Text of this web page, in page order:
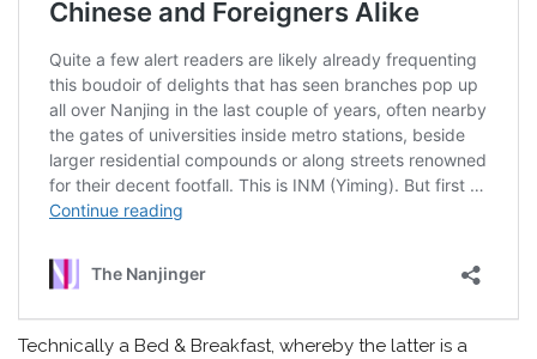
Technically a Bed & Breakfast, whereby the latter is a